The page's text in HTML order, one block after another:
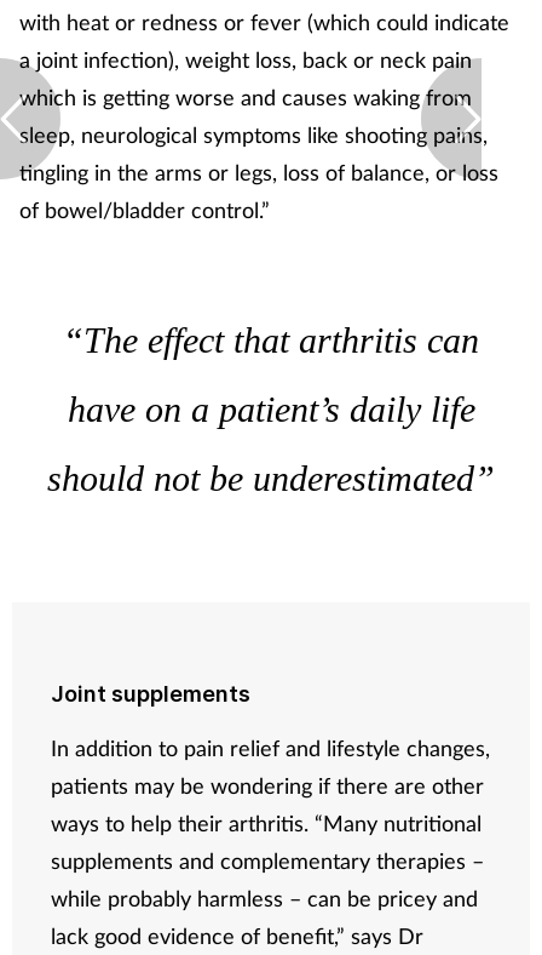
with heat or redness or fever (which could indicate
a joint infection), weight loss, back or neck pain
which is getting worse and causes waking from
sleep, neurological symptoms like shooting pains,
tingling in the arms or legs, loss of balance, or loss
of bowel/bladder control.”
“The effect that arthritis can
have on a patient’s daily life
should not be underestimated”
Joint supplements
In addition to pain relief and lifestyle changes,
patients may be wondering if there are other
ways to help their arthritis. “Many nutritional
supplements and complementary therapies –
while probably harmless – can be pricey and
lack good evidence of benefit,” says Dr